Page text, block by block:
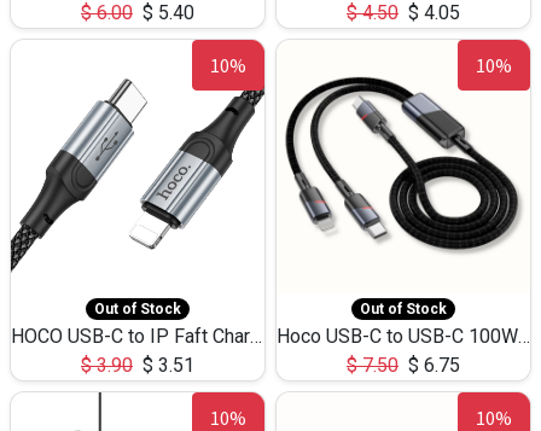
$6.00 $ 5.40
$4.50 $ 4.05
10%
Out of Stock
HOCO USB-C to IP Faft Charging DATA Cable 27W-X102 -1M
$3.90 $ 3.51
10%
Out of Stock
Hoco USB-C to USB-C 100W+IP 27W U139 1.2M
$7.50 $ 6.75
10% 10%